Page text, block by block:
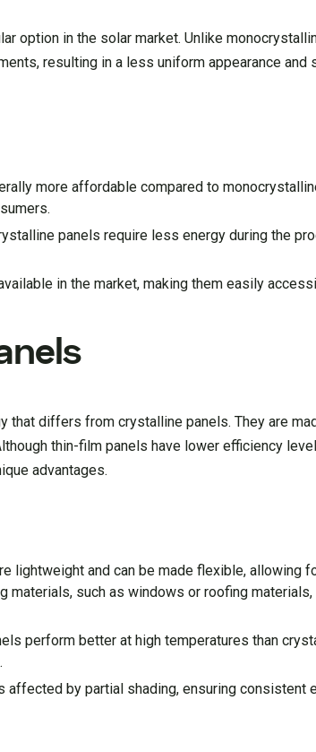
option in the solar market. Unlike
resulting in a less uniform appearance
more affordable compared to
panels require less energy during the
in the market, making them easily
that differs from crystalline panels. They are
thin-film panels have lower efficiency
advantages.
lightweight and can be made flexible, allowing
materials, such as windows or roofing
perform better at high temperatures than
affected by partial shading, ensuring consistent